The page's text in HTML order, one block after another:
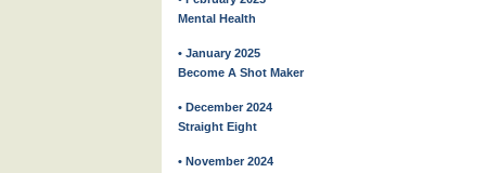
Mental Health
• January 2025
Become A Shot Maker
• December 2024
Straight Eight
• November 2024